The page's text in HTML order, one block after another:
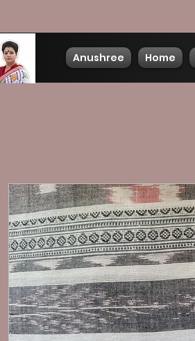
Anushree Home